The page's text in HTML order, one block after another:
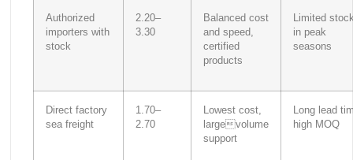
Authorized
importers with
stock
2.20–
3.30
Balanced cost
and speed,
certified
products
Limited
in peak
seasons
Direct factory
sea freight
1.70–
2.70
Lowest cost,
largevolume
support
Long lead
high MOQ